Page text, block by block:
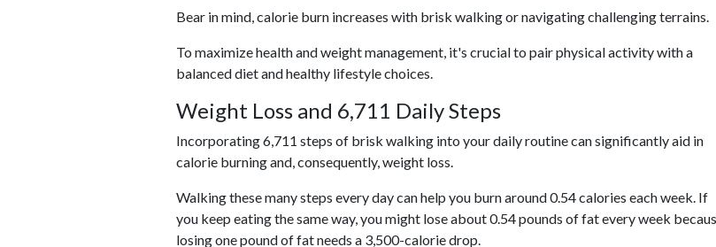
Bear in mind, calorie burn increases with brisk walking or navigating challenging terrains.
To maximize health and weight management, it's crucial to pair physical activity with a
balanced diet and healthy lifestyle choices.
Weight Loss and 6,711 Daily Steps
Incorporating 6,711 steps of brisk walking into your daily routine can significantly aid in
calorie burning and, consequently, weight loss.
Walking these many steps every day can help you burn around 0.54 calories each week. If
you keep eating the same way, you might lose about 0.54 pounds of fat every week
losing one pound of fat needs a 3,500-calorie drop.